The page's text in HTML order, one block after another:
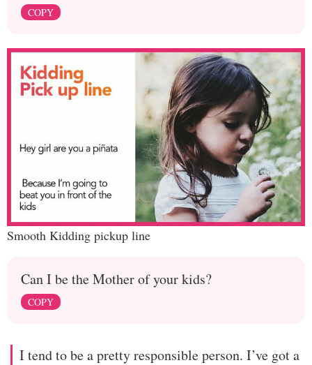
COPY
Smooth Kidding pickup line
Can I be the Mother of your kids?
COPY
I tend to be a pretty responsible person. I’ve got a